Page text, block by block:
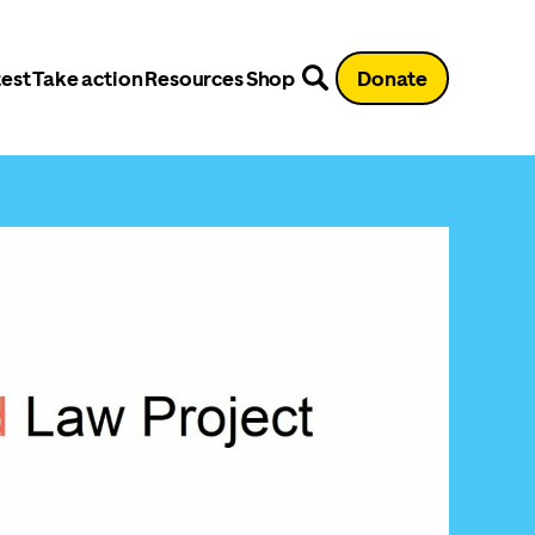
Take actionResourcesShop Donate